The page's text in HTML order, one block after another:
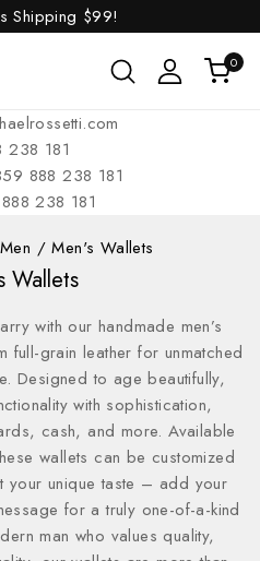
Shipping $99!
0
238 181
888 238 181
238 181
Men / Men's Wallets
Wallets
with our handmade men’s
full-grain leather for unmatched
Designed to age beautifully,
with sophistication,
cash, and more. Available
wallets can be customized
your unique taste – add your
for a truly one-of-a-kind
man who values quality,